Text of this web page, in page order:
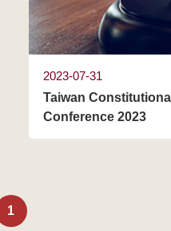
2023-07-31
Taiwan
Conference 2023
1